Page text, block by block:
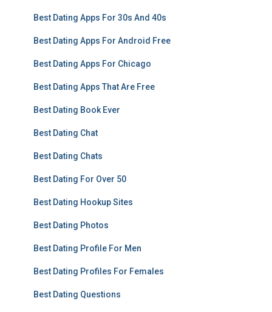
Best Dating Apps For 30s And 40s
Best Dating Apps For Android Free
Best Dating Apps For Chicago
Best Dating Apps That Are Free
Best Dating Book Ever
Best Dating Chat
Best Dating Chats
Best Dating For Over 50
Best Dating Hookup Sites
Best Dating Photos
Best Dating Profile For Men
Best Dating Profiles For Females
Best Dating Questions